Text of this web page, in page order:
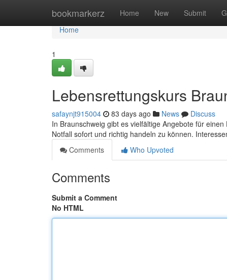
bookmarkerz Home New Submit
Home
Home
1
Lebensrettungskurs
safaynjt915004 83 days ago News
Discuss
In Braunschweig gibt es vielfältige Angebote für
Notfall sofort und richtig handeln zu können.
Comments
Who Upvoted
Comments
Submit a Comment
No HTML